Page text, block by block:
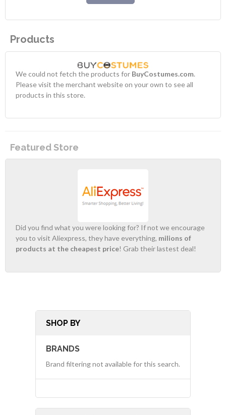
Products
We could not fetch the products for BuyCostumes.com.
Please visit the merchant website on your own to see all
products in this store.
Featured Store
Did you find what you were looking for? If not we encourage
you to visit Aliexpress, they have everything, milions of
products at the cheapest price! Grab their lastest deal!
SHOP BY
BRANDS
Brand filtering not available for this search.